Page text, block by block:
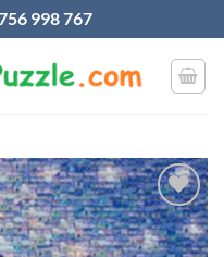
998 767
Add to
wishlist